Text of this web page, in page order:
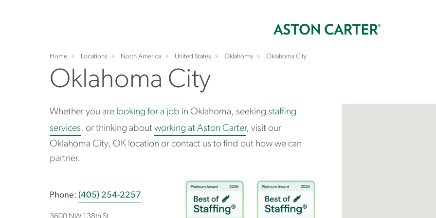
Home Locations North America United States Oklahoma Oklahoma City
Oklahoma City
Whether you are looking for a job in Oklahoma, seeking staffing
services, or thinking about working at Aston Carter, visit our
Oklahoma City, OK location or contact us to find out how we can
partner.
Phone: (405) 254-2257